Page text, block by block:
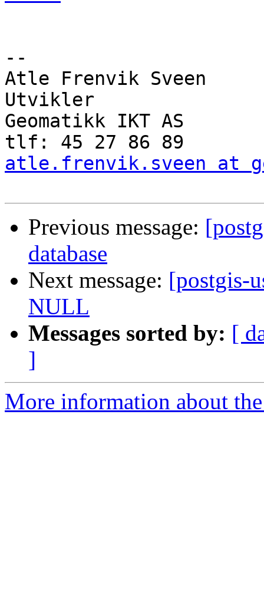
--
Atle Frenvik Sveen
Utvikler
Geomatikk IKT AS
atle.frenvik.sveen at
Previous message:
database
Next message: [postgis-
NULL
Messages sorted by: [
]
More information about